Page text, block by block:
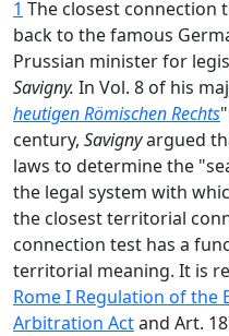
1 The closest connection
back to the famous
Prussian minister for
Savigny. In Vol. 8 of his
heutigen Römischen Rechts
century, Savignyargued
laws to determine the
the legal system with
the closest territorial
connection test has a
territorial meaning. It is
Rome I Regulation of the
Arbitration Actand Art.